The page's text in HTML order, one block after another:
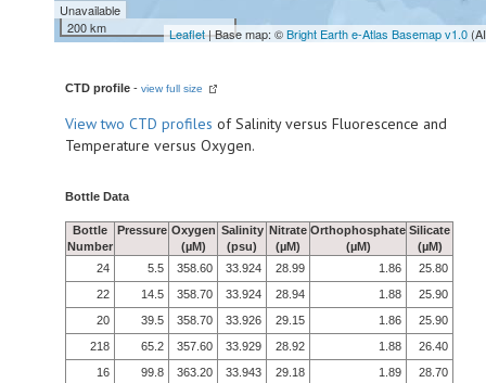
Unavailable
200 km
Leaflet| Base map: ©Bright Earth e-Atlas Basemap v1.0
CTD profile - view full size
Viewtwo CTD profiles of Salinity versus Fluorescence and
Temperature versus Oxygen.
Bottle Data
Bottle
Number
Pressure Oxygen
(µM)
Salinity
(psu)
Nitrate
(µM)
Orthophosphate
(µM)
Silicate
(µM)
24
5.5 358.60 33.924 28.99 1.86
25.80
22
14.5 358.70 33.924 28.94 1.88
25.90
20
39.5 358.70 33.926 29.15 1.86
25.90
218
65.2 357.60 33.929 28.92 1.88
26.40
16
99.8 363.20 33.943 29.18 1.89
28.70